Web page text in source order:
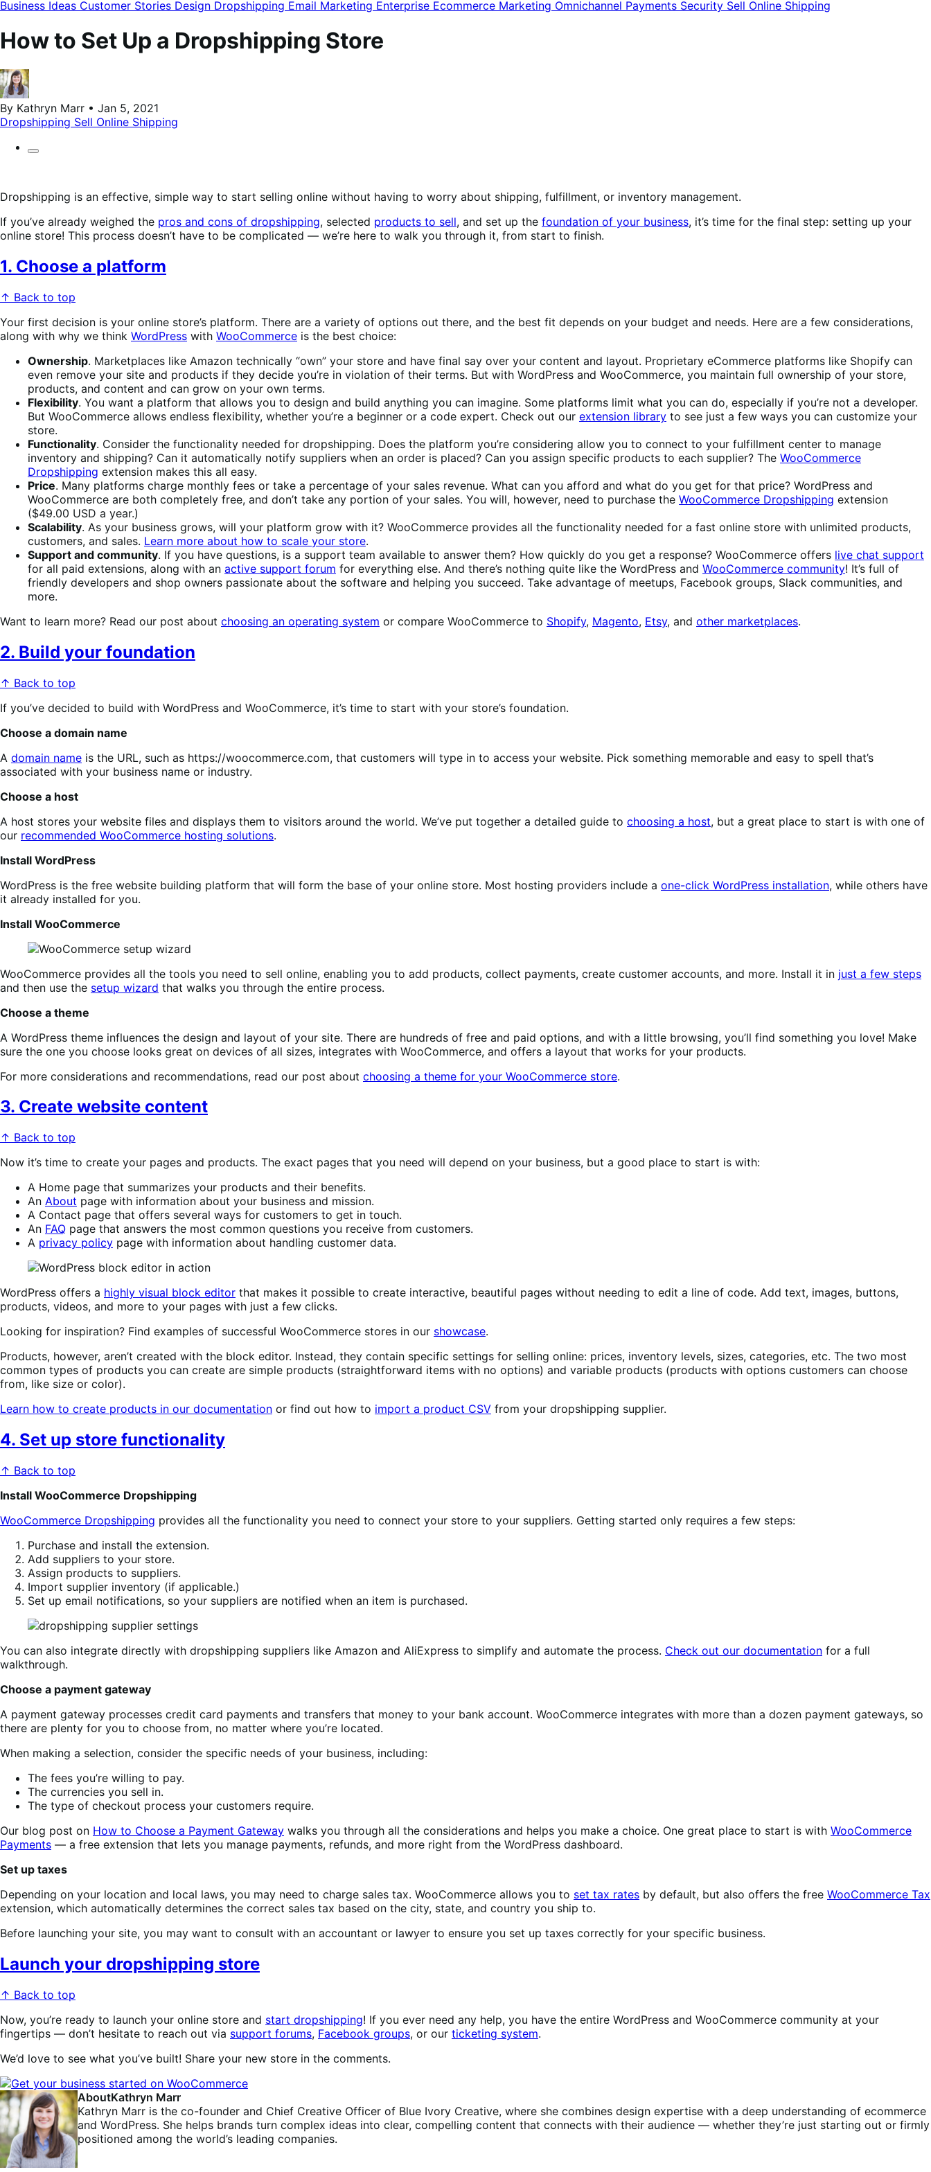
Business Ideas Customer Stories Design Dropshipping Email Marketing Enterprise Ecommerce Marketing Omnichannel Payments Security Sell Online Shipping
How to Set Up a Dropshipping Store
By Kathryn Marr • Jan 5, 2021
Dropshipping Sell Online Shipping
Dropshipping is an effective, simple way to start selling online without having to worry about shipping, fulfillment, or inventory management.
If you’ve already weighed the pros and cons of dropshipping, selected products to sell, and set up the foundation of your business, it’s time for the final step: setting up your
online store! This process doesn’t have to be complicated — we’re here to walk you through it, from start to finish.
1. Choose a platform
↑ Back to top
Your first decision is your online store’s platform. There are a variety of options out there, and the best fit depends on your budget and needs. Here are a few considerations,
along with why we think WordPress with WooCommerce is the best choice:
Ownership. Marketplaces like Amazon technically “own” your store and have final say over your content and layout. Proprietary eCommerce platforms like Shopify can
even remove your site and products if they decide you’re in violation of their terms. But with WordPress and WooCommerce, you maintain full ownership of your store,
products, and content and can grow on your own terms.
Flexibility. You want a platform that allows you to design and build anything you can imagine. Some platforms limit what you can do, especially if you’re not a developer.
But WooCommerce allows endless flexibility, whether you’re a beginner or a code expert. Check out our extension library to see just a few ways you can customize your
store.
Functionality. Consider the functionality needed for dropshipping. Does the platform you’re considering allow you to connect to your fulfillment center to manage
inventory and shipping? Can it automatically notify suppliers when an order is placed? Can you assign specific products to each supplier? The WooCommerce
Dropshipping extension makes this all easy.
Price. Many platforms charge monthly fees or take a percentage of your sales revenue. What can you afford and what do you get for that price? WordPress and
WooCommerce are both completely free, and don’t take any portion of your sales. You will, however, need to purchase the WooCommerce Dropshipping extension
($49.00 USD a year.)
Scalability. As your business grows, will your platform grow with it? WooCommerce provides all the functionality needed for a fast online store with unlimited products,
customers, and sales. Learn more about how to scale your store.
Support and community. If you have questions, is a support team available to answer them? How quickly do you get a response? WooCommerce offers live chat support
for all paid extensions, along with an active support forum for everything else. And there’s nothing quite like the WordPress and WooCommerce community! It’s full of
friendly developers and shop owners passionate about the software and helping you succeed. Take advantage of meetups, Facebook groups, Slack communities, and
more.
Want to learn more? Read our post about choosing an operating system or compare WooCommerce to Shopify, Magento, Etsy, and other marketplaces.
2. Build your foundation
↑ Back to top
If you’ve decided to build with WordPress and WooCommerce, it’s time to start with your store’s foundation.
Choose a domain name
A domain name is the URL, such as https://woocommerce.com, that customers will type in to access your website. Pick something memorable and easy to spell that’s
associated with your business name or industry.
Choose a host
A host stores your website files and displays them to visitors around the world. We’ve put together a detailed guide to choosing a host, but a great place to start is with one of
our recommended WooCommerce hosting solutions.
Install WordPress
WordPress is the free website building platform that will form the base of your online store. Most hosting providers include a one-click WordPress installation, while others have
it already installed for you.
Install WooCommerce
WooCommerce provides all the tools you need to sell online, enabling you to add products, collect payments, create customer accounts, and more. Install it in just a few steps
and then use the setup wizard that walks you through the entire process.
Choose a theme
A WordPress theme influences the design and layout of your site. There are hundreds of free and paid options, and with a little browsing, you’ll find something you love! Make
sure the one you choose looks great on devices of all sizes, integrates with WooCommerce, and offers a layout that works for your products.
For more considerations and recommendations, read our post about choosing a theme for your WooCommerce store.
3. Create website content
↑ Back to top
Now it’s time to create your pages and products. The exact pages that you need will depend on your business, but a good place to start is with:
A Home page that summarizes your products and their benefits.
An About page with information about your business and mission.
A Contact page that offers several ways for customers to get in touch.
An FAQ page that answers the most common questions you receive from customers.
A privacy policy page with information about handling customer data.
WordPress offers a highly visual block editor that makes it possible to create interactive, beautiful pages without needing to edit a line of code. Add text, images, buttons,
products, videos, and more to your pages with just a few clicks.
Looking for inspiration? Find examples of successful WooCommerce stores in our showcase.
Products, however, aren’t created with the block editor. Instead, they contain specific settings for selling online: prices, inventory levels, sizes, categories, etc. The two most
common types of products you can create are simple products (straightforward items with no options) and variable products (products with options customers can choose
from, like size or color).
Learn how to create products in our documentation or find out how to import a product CSV from your dropshipping supplier.
4. Set up store functionality
↑ Back to top
Install WooCommerce Dropshipping
WooCommerce Dropshipping provides all the functionality you need to connect your store to your suppliers. Getting started only requires a few steps:
Purchase and install the extension.
Add suppliers to your store.
Assign products to suppliers.
Import supplier inventory (if applicable.)
Set up email notifications, so your suppliers are notified when an item is purchased.
You can also integrate directly with dropshipping suppliers like Amazon and AliExpress to simplify and automate the process. Check out our documentation for a full
walkthrough.
Choose a payment gateway
A payment gateway processes credit card payments and transfers that money to your bank account. WooCommerce integrates with more than a dozen payment gateways, so
there are plenty for you to choose from, no matter where you’re located.
When making a selection, consider the specific needs of your business, including:
The fees you’re willing to pay.
The currencies you sell in.
The type of checkout process your customers require.
Our blog post on How to Choose a Payment Gateway walks you through all the considerations and helps you make a choice. One great place to start is with WooCommerce
Payments — a free extension that lets you manage payments, refunds, and more right from the WordPress dashboard.
Set up taxes
Depending on your location and local laws, you may need to charge sales tax. WooCommerce allows you to set tax rates by default, but also offers the free WooCommerce Tax
extension, which automatically determines the correct sales tax based on the city, state, and country you ship to.
Before launching your site, you may want to consult with an accountant or lawyer to ensure you set up taxes correctly for your specific business.
Launch your dropshipping store
↑ Back to top
Now, you’re ready to launch your online store and start dropshipping! If you ever need any help, you have the entire WordPress and WooCommerce community at your
fingertips — don’t hesitate to reach out via support forums, Facebook groups, or our ticketing system.
We’d love to see what you’ve built! Share your new store in the comments.
AboutKathryn Marr
Kathryn Marr is the co-founder and Chief Creative Officer of Blue Ivory Creative, where she combines design expertise with a deep understanding of ecommerce
and WordPress. She helps brands turn complex ideas into clear, compelling content that connects with their audience — whether they’re just starting out or firmly
positioned among the world’s leading companies.